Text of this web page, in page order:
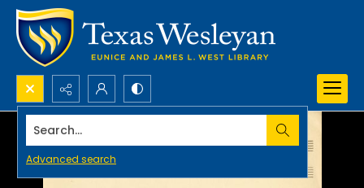
Search...
Advanced search